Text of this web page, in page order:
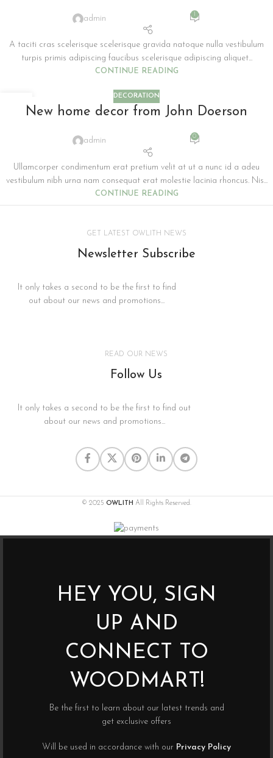
admin
A taciti cras scelerisque scelerisque gravida natoque nulla vestibulum
turpis primis adipiscing faucibus scelerisque adipiscing aliquet...
CONTINUE READING
DECORATION
New home decor from John Doerson
admin 0
Ullamcorper condimentum erat pretium velit at ut a nunc id a adeu
vestibulum nibh urna nam consequat erat molestie lacinia rhoncus. Nis...
CONTINUE READING
GET LATEST OWLITH NEWS
Newsletter Subscribe
It only takes a second to be the first to find
out about our news and promotions...
READ OUR NEWS
Follow Us
It only takes a second to be the first to find out
about our news and promotions...
© 2025 OWLITH All Rights Reserved.
HEY YOU, SIGN
UP AND
CONNECT TO
WOODMART!
Be the first to learn about our latest trends and
get exclusive offers
Will be used in accordance with our Privacy Policy